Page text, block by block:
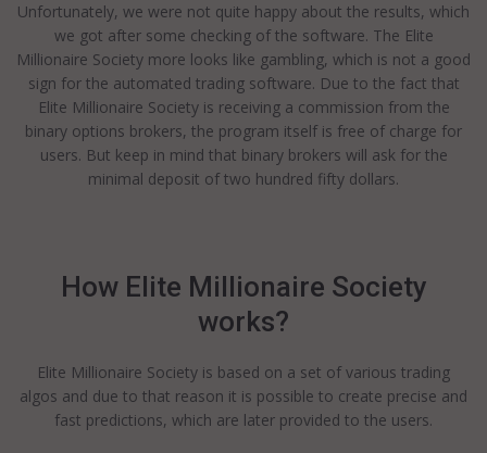
Unfortunately, we were not quite happy about the results, which
we got after some checking of the software. The Elite
Millionaire Society more looks like gambling, which is not a good
sign for the automated trading software. Due to the fact that
Elite Millionaire Society is receiving a commission from the
binary options brokers, the program itself is free of charge for
users. But keep in mind that binary brokers will ask for the
minimal deposit of two hundred fifty dollars.
How Elite Millionaire Society
works?
Elite Millionaire Society is based on a set of various trading
algos and due to that reason it is possible to create precise and
fast predictions, which are later provided to the users.